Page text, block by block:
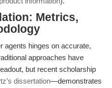
Metrics,
agents hinges on accurate,
approaches have
but recent scholarship
dissertation—demonstrates